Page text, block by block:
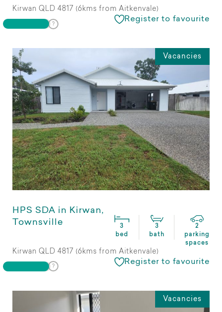
Kirwan QLD 4817 (6kms from Aitkenvale)
Register to favourite
Vacancies
HPS SDA in Kirwan,
Townsville
3
bed
3
bath
2
parking
spaces
Kirwan QLD 4817 (6kms from Aitkenvale)
Register to favourite
Vacancies